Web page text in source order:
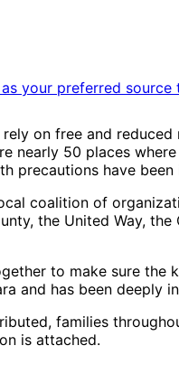
your preferred
on free and
nearly 50 places
precautions have
coalition of
the United Way,
to make sure
and has been deeply
families
is attached.